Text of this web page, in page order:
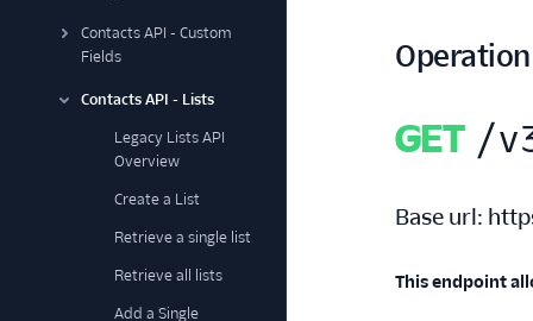
Contacts API - Custom
Fields
Contacts API - Lists
Legacy Lists API
Overview
Create a List
Retrieve a single list
Retrieve all lists
Add a Single
GET /
Base url:
This endpoint